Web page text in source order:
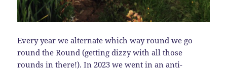
Every year we alternate which way round we go
round the Round (getting dizzy with all those
rounds in there!). In 2023 we went in an anti-